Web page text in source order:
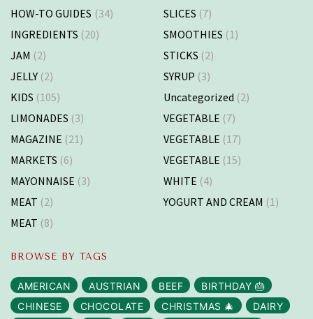
HOW-TO GUIDES (34)
INGREDIENTS (20)
JAM (2)
JELLY (2)
KIDS (105)
LIMONADES (3)
MAGAZINE (21)
MARKETS (6)
MAYONNAISE (3)
MEAT (2)
MEAT (8)
SLICES (7)
SMOOTHIES (1)
STICKS (2)
SYRUP (3)
Uncategorized (2)
VEGETABLE (7)
VEGETABLE (17)
VEGETABLE (15)
WHITE (4)
YOGURT AND CREAM (1)
BROWSE BY TAGS
AMERICAN AUSTRIAN BEEF
BIRTHDAY 🎂
CHINESE
CHOCOLATE CHRISTMAS 🎄
DAIRY